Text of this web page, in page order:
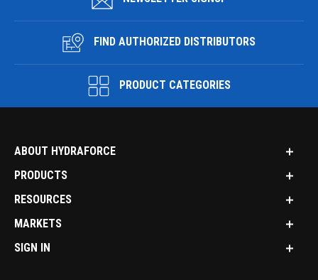
FIND AUTHORIZED DISTRIBUTORS
PRODUCT CATEGORIES
ABOUT HYDRAFORCE
PRODUCTS
RESOURCES
MARKETS
SIGN IN